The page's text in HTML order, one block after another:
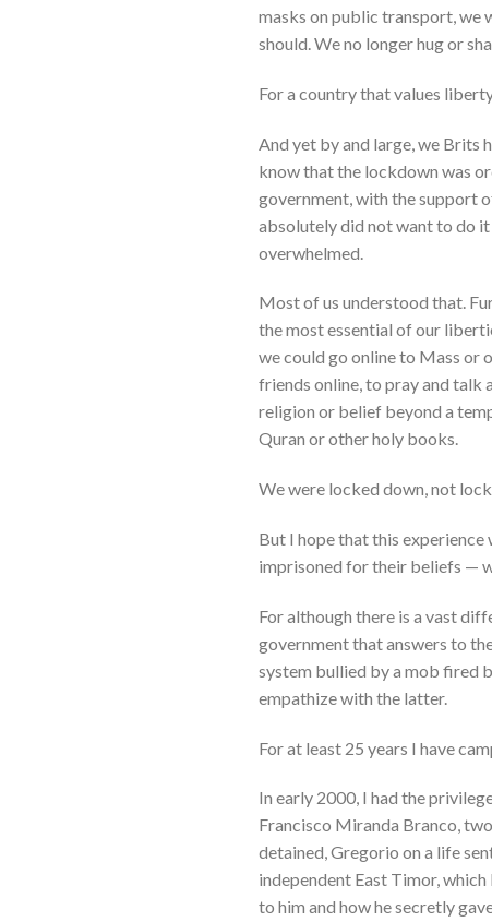
masks on public transport, we
should. We no longer hug or
For a country that values
And yet by and large, we Brits
know that the lockdown was
government, with the support
absolutely did not want to do
overwhelmed.
Most of us understood that.
the most essential of our
we could go online to Mass or
friends online, to pray and talk
religion or belief beyond a
Quran or other holy books.
We were locked down, not
But I hope that this
imprisoned for their beliefs —
For although there is a vast
government that answers to
system bullied by a mob fired
empathize with the latter.
For at least 25 years I have
In early 2000, I had the
Francisco Miranda Branco,
detained, Gregorio on a life
independent East Timor,
to him and how he secretly